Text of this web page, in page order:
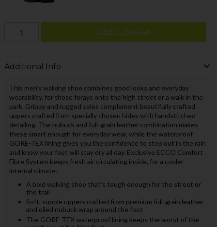
Add to Basket
Additional Info
This men's walking shoe combines good looks and everyday
wearability, for those forays onto the high street or a walk in the
park. Grippy and rugged soles complement beautifully crafted
uppers crafted from specially chosen hides with handstitched
detailing. The nubuck and full-grain leather combination makes
these smart enough for everyday wear, while the waterproof
GORE-TEX lining gives you the confidence to step out in the rain
and know your feet will stay dry all day. Exclusive ECCO Comfort
Fibre System keeps fresh air circulating inside, for a cooler
internal climate.
A bold walking shoe that's tough enough for the street or
the trail
Soft, supple uppers crafted from premium full-grain leather
and oiled nubuck wrap around the foot
The GORE-TEX waterproof lining keeps the worst of the